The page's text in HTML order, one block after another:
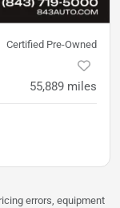
Certified Pre-Owned
55,889 miles
errors, equipment